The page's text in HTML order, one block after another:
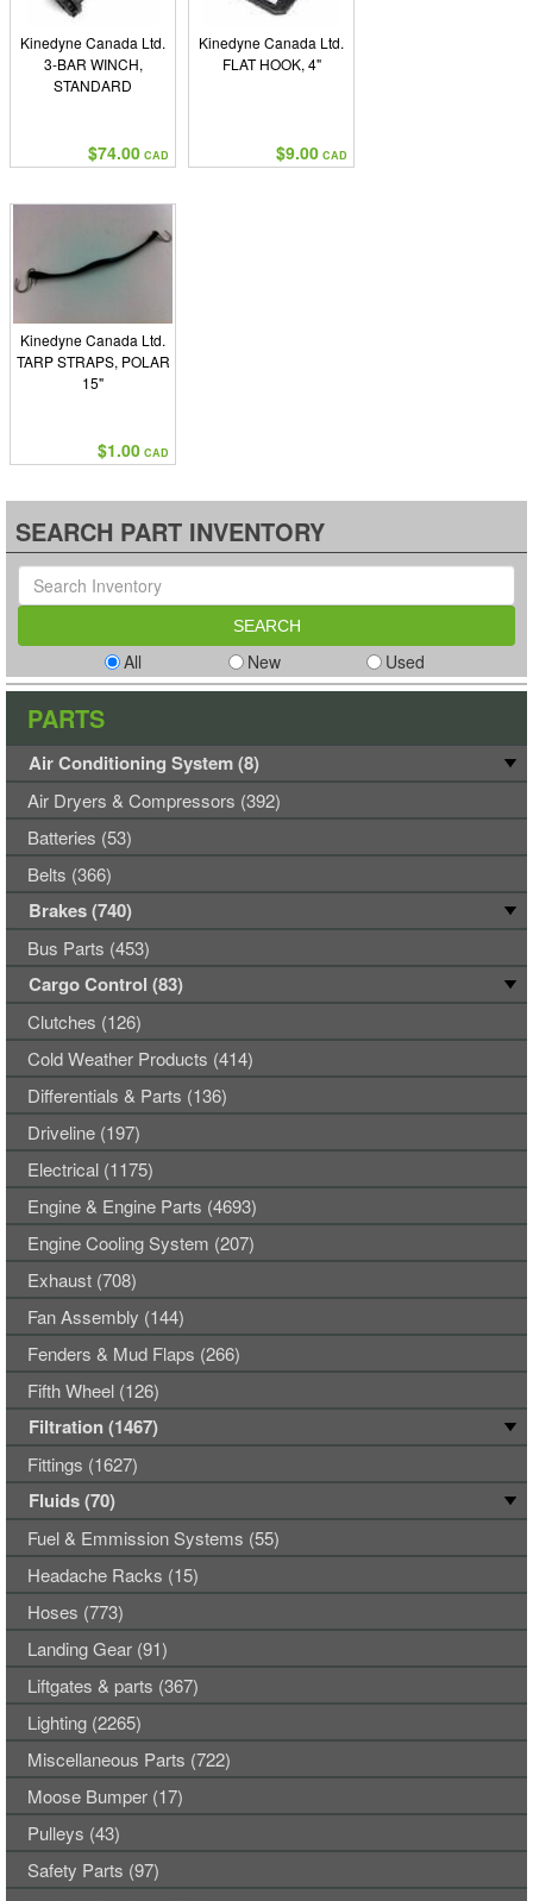
Kinedyne Canada Ltd.
3-BAR WINCH,
STANDARD
$74.00 CAD
Kinedyne Canada Ltd.
FLAT HOOK, 4"
$9.00 CAD
Kinedyne Canada Ltd.
TARP STRAPS, POLAR
15"
$1.00 CAD
SEARCH PART INVENTORY
All New Used
PARTS
Air Conditioning System (8)
Air Dryers & Compressors (392)
Batteries (53)
Belts (366)
Brakes (740)
Bus Parts (453)
Cargo Control (83)
Clutches (126)
Cold Weather Products (414)
Differentials & Parts (136)
Driveline (197)
Electrical (1175)
Engine & Engine Parts (4693)
Engine Cooling System (207)
Exhaust (708)
Fan Assembly (144)
Fenders & Mud Flaps (266)
Fifth Wheel (126)
Filtration (1467)
Fittings (1627)
Fluids (70)
Fuel & Emmission Systems (55)
Headache Racks (15)
Hoses (773)
Landing Gear (91)
Liftgates & parts (367)
Lighting (2265)
Miscellaneous Parts (722)
Moose Bumper (17)
Pulleys (43)
Safety Parts (97)